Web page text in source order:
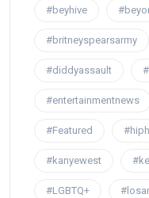
#beyhive
#britneyspearsarmy
#diddyassault
#entertainmentnews
#Featured
#kanyewest
#LGBTQ+